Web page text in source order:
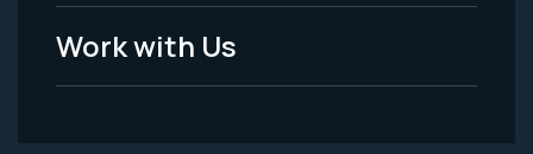
Work with Us